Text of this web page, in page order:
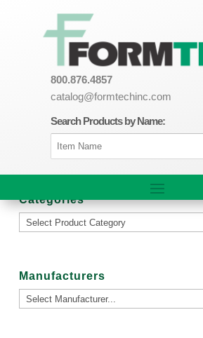
800.876.4857
catalog@formtechinc.com
Search Products by Name:
Categories
Manufacturers